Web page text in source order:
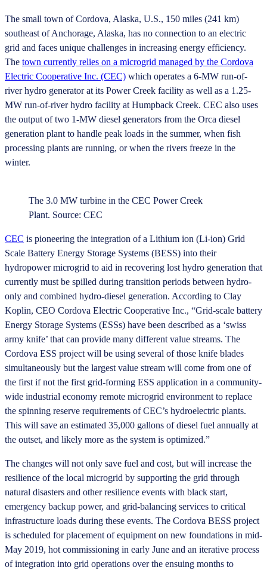
The small town of Cordova, Alaska, U.S., 150 miles (241 km)
southeast of Anchorage, Alaska, has no connection to an electric
grid and faces unique challenges in increasing energy efficiency.
The town currently relies on a microgrid managed by the Cordova
Electric Cooperative Inc. (CEC) which operates a 6-MW run-of-
river hydro generator at its Power Creek facility as well as a 1.25-
MW run-of-river hydro facility at Humpback Creek. CEC also uses
the output of two 1-MW diesel generators from the Orca diesel
generation plant to handle peak loads in the summer, when fish
processing plants are running, or when the rivers freeze in the
winter.
The 3.0 MW turbine in the CEC Power Creek
Plant. Source: CEC
CEC is pioneering the integration of a Lithium ion (Li-ion) Grid
Scale Battery Energy Storage Systems (BESS) into their
hydropower microgrid to aid in recovering lost hydro generation that
currently must be spilled during transition periods between hydro-
only and combined hydro-diesel generation. According to Clay
Koplin, CEO Cordova Electric Cooperative Inc., “Grid-scale battery
Energy Storage Systems (ESSs) have been described as a ‘swiss
army knife’ that can provide many different value streams. The
Cordova ESS project will be using several of those knife blades
simultaneously but the largest value stream will come from one of
the first if not the first grid-forming ESS application in a community-
wide industrial economy remote microgrid environment to replace
the spinning reserve requirements of CEC’s hydroelectric plants.
This will save an estimated 35,000 gallons of diesel fuel annually at
the outset, and likely more as the system is optimized.”
The changes will not only save fuel and cost, but will increase the
resilience of the local microgrid by supporting the grid through
natural disasters and other resilience events with black start,
emergency backup power, and grid-balancing services to critical
infrastructure loads during these events. The Cordova BESS project
is scheduled for placement of equipment on new foundations in mid-
May 2019, hot commissioning in early June and an iterative process
of integration into grid operations over the ensuing months to